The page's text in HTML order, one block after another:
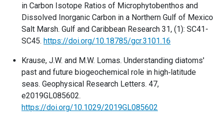
in Carbon Isotope Ratios of Microphytobenthos and
Dissolved Inorganic Carbon in a Northern Gulf of Mexico
Salt Marsh. Gulf and Caribbean Research 31, (1): SC41-
SC45. https://doi.org/10.18785/gcr.3101.16
Krause, J.W. and M.W. Lomas. Understanding diatoms'
past and future biogeochemical role in high‐latitude
seas. Geophysical Research Letters. 47,
e2019GL085602.
https://doi.org/10.1029/2019GL085602